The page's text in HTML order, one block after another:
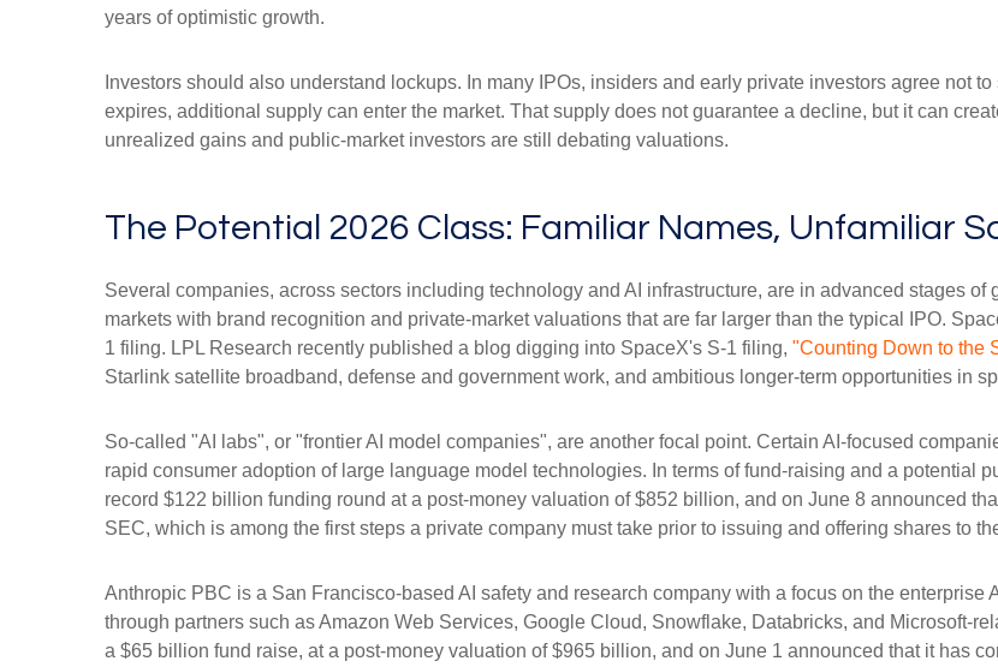
years of optimistic growth.
Investors should also understand lockups. In many IPOs, insiders and early private investors agree not
expires, additional supply can enter the market. That supply does not guarantee a decline, but it can
unrealized gains and public-market investors are still debating valuations.
The Potential 2026 Class: Familiar Names, Unfamiliar
Several companies, across sectors including technology and AI infrastructure, are in advanced stages
markets with brand recognition and private-market valuations that are far larger than the typical IPO.
1 filing. LPL Research recently published a blog digging into SpaceX's S-1 filing, "Counting Down to the
Starlink satellite broadband, defense and government work, and ambitious longer-term opportunities in
So-called "AI labs", or "frontier AI model companies", are another focal point. Certain AI-focused
rapid consumer adoption of large language model technologies. In terms of fund-raising and a potential
record $122 billion funding round at a post-money valuation of $852 billion, and on June 8 announced
SEC, which is among the first steps a private company must take prior to issuing and offering shares to
Anthropic PBC is a San Francisco-based AI safety and research company with a focus on the enterprise
through partners such as Amazon Web Services, Google Cloud, Snowflake, Databricks, and Microsoft-
a $65 billion fund raise, at a post-money valuation of $965 billion, and on June 1 announced that it has